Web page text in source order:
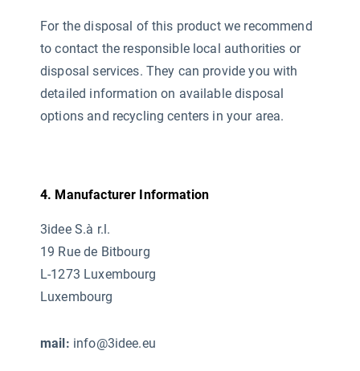
For the disposal of this product we recommend
to contact the responsible local authorities or
disposal services. They can provide you with
detailed information on available disposal
options and recycling centers in your area.
4. Manufacturer Information
3idee S.à r.l.
19 Rue de Bitbourg
L-1273 Luxembourg
Luxembourg
mail: info@3idee.eu